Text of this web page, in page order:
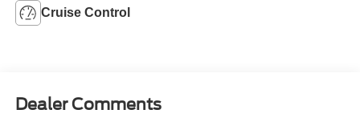
Cruise Control
Dealer Comments